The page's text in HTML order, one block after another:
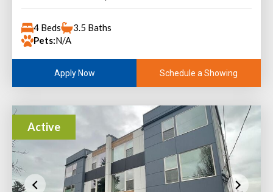
4 Beds
3.5 Baths
Pets:N/A
Apply Now Schedule a Showing
Active